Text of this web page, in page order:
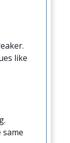
like
same